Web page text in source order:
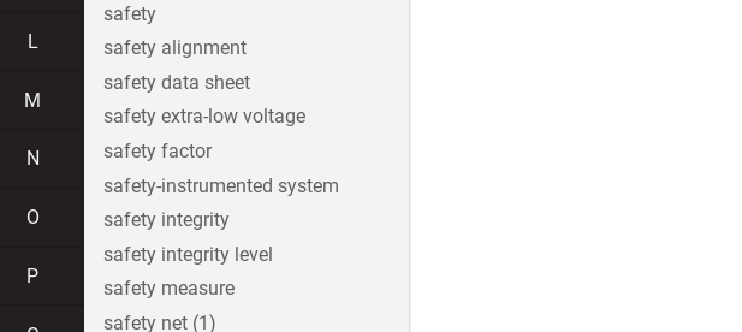
L
M
N
O
P
safety
safety alignment
safety data sheet
safety extra-low voltage
safety factor
safety-instrumented system
safety integrity
safety integrity level
safety measure
safety net (1)